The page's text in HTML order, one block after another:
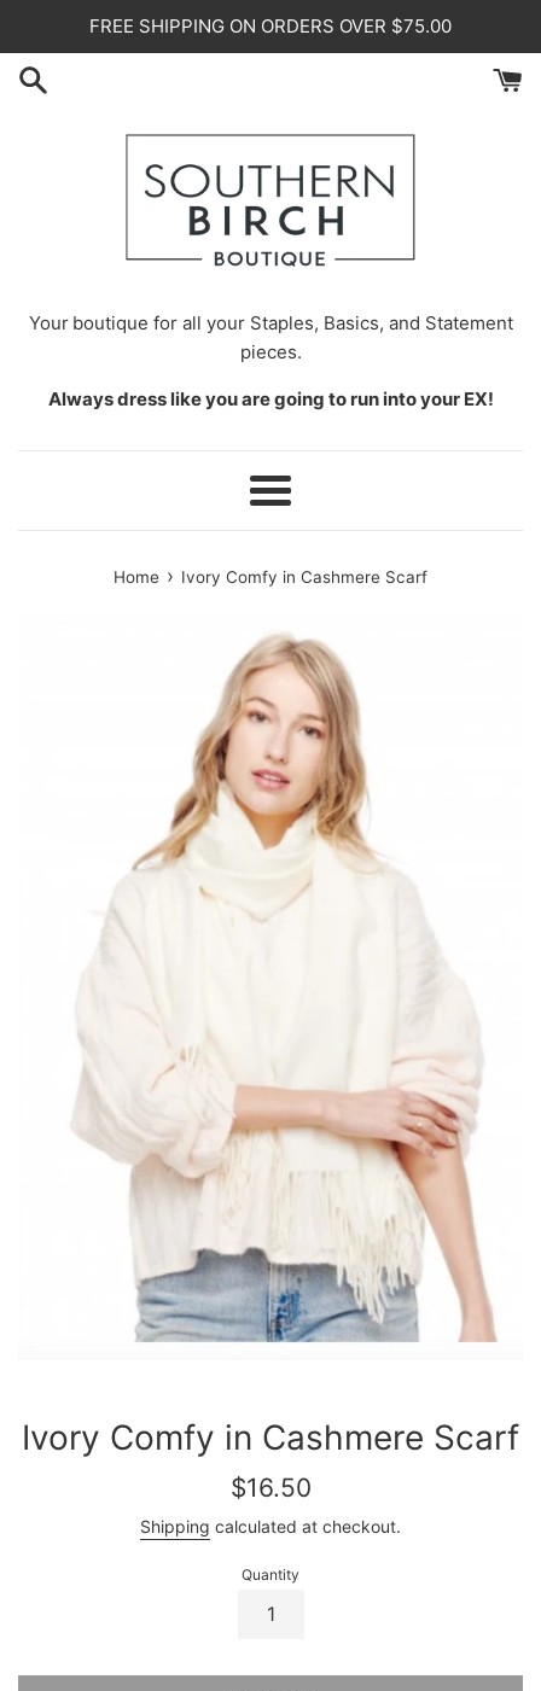
content
FREE SHIPPING ON ORDERS OVER $75.00
Your boutique for all your Staples, Basics, and Statement
pieces.
Always dress like you are going to run into your EX!
Menu
Home › Ivory Comfy in Cashmere Scarf
Ivory Comfy in Cashmere Scarf
Regular
$16.50
Shipping calculated at checkout.
Quantity